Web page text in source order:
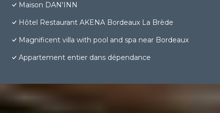
Maison DAN'INN
Hôtel Restaurant AKENA Bordeaux La Brède
Magnificent villa with pool and spa near Bordeaux
Appartement entier dans dépendance